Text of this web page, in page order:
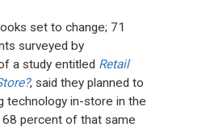
set to change; 71
surveyed by
a study entitled Retail
, said they planned to
technology in-store in the
68 percent of that same